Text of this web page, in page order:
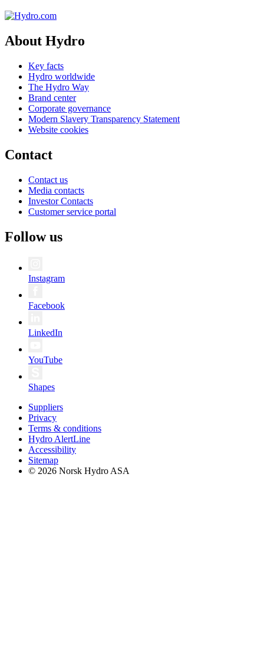
About Hydro
Key facts
Hydro worldwide
The Hydro Way
Brand center
Corporate governance
Modern Slavery Transparency Statement
Website cookies
Contact
Contact us
Media contacts
Investor Contacts
Customer service portal
Follow us
Instagram
Facebook
LinkedIn
YouTube
Shapes
Suppliers
Privacy
Terms & conditions
Hydro AlertLine
Accessibility
Sitemap
© 2026 Norsk Hydro ASA